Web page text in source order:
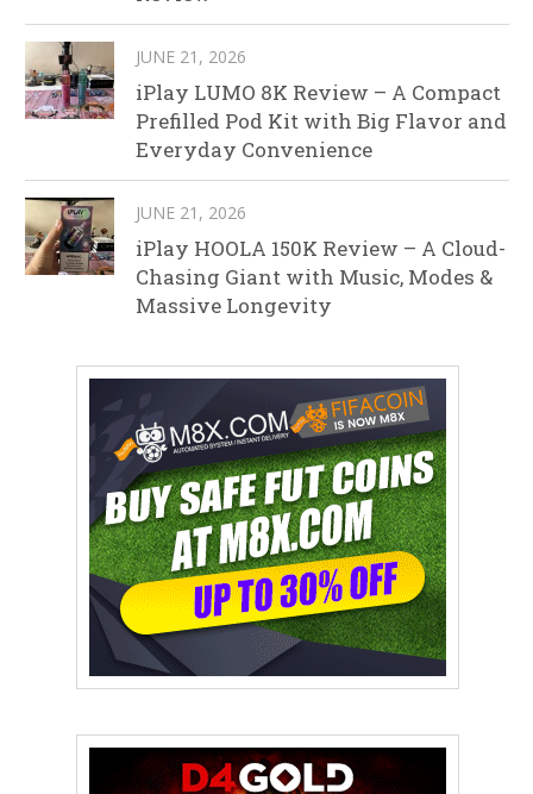
JUNE 21, 2026
iPlay LUMO 8K Review – A Compact
Prefilled Pod Kit with Big Flavor and
Everyday Convenience
JUNE 21, 2026
iPlay HOOLA 150K Review – A Cloud-
Chasing Giant with Music, Modes &
Massive Longevity